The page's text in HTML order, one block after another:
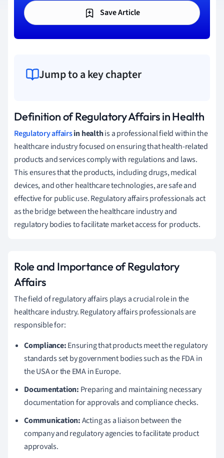
Save Article
Jump to a key chapter
Definition of Regulatory Affairs in Health
Regulatory affairsin healthis a professional field within the
healthcare industry focused on ensuring that health-related
products and services comply with regulations and laws.
This ensures that the products, including drugs, medical
devices, and other healthcare technologies, are safe and
effective for public use. Regulatory affairs professionals act
as the bridge between the healthcare industry and
regulatory bodies to facilitate market access for products.
Role and Importance of Regulatory
Affairs
The field of regulatory affairs plays a crucial role in the
healthcare industry. Regulatory affairs professionals are
responsible for:
Compliance:Ensuring that products meet the regulatory
standards set by government bodies such as the FDA in
the USA or the EMA in Europe.
Documentation: Preparing and maintaining necessary
documentation for approvals and compliance checks.
Communication:Acting as a liaison between the
company and regulatory agencies to facilitate product
approvals.